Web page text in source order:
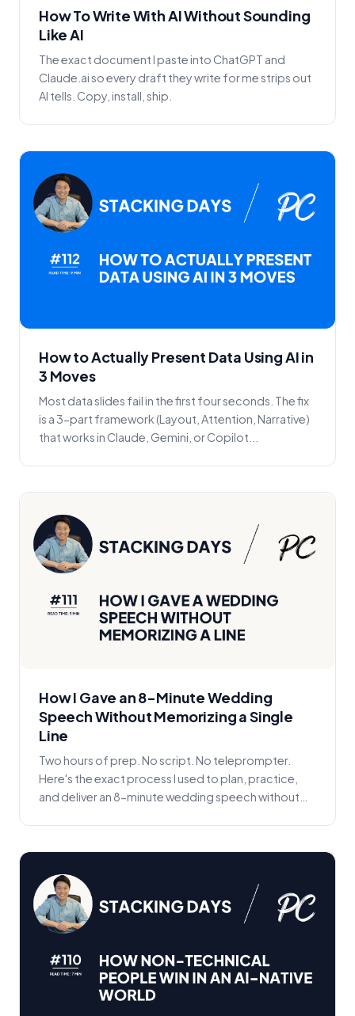
How To Write With AI Without Sounding
Like AI
The exact document I paste into ChatGPT and
Claude.ai so every draft they write for me strips out
AI tells. Copy, install, ship.
How to Actually Present Data Using AI in
3 Moves
Most data slides fail in the first four seconds. The fix
is a 3-part framework (Layout, Attention, Narrative)
that works in Claude, Gemini, or Copilot...
How I Gave an 8-Minute Wedding
Speech Without Memorizing a Single
Line
Two hours of prep. No script. No teleprompter.
Here's the exact process I used to plan, practice,
and deliver an 8-minute wedding speech without